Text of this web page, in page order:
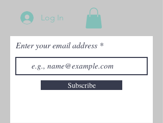
Log In
Enter your email address
Subscribe